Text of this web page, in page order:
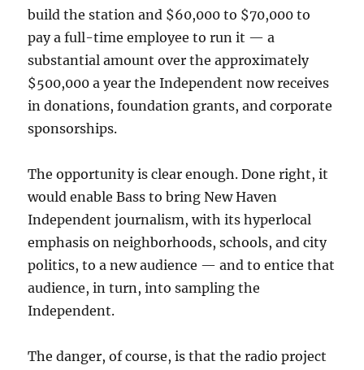
build the station and $60,000 to $70,000 to
pay a full-time employee to run it — a
substantial amount over the approximately
$500,000 a year the Independent now receives
in donations, foundation grants, and corporate
sponsorships.
The opportunity is clear enough. Done right, it
would enable Bass to bring New Haven
Independent journalism, with its hyperlocal
emphasis on neighborhoods, schools, and city
politics, to a new audience — and to entice that
audience, in turn, into sampling the
Independent.
The danger, of course, is that the radio project